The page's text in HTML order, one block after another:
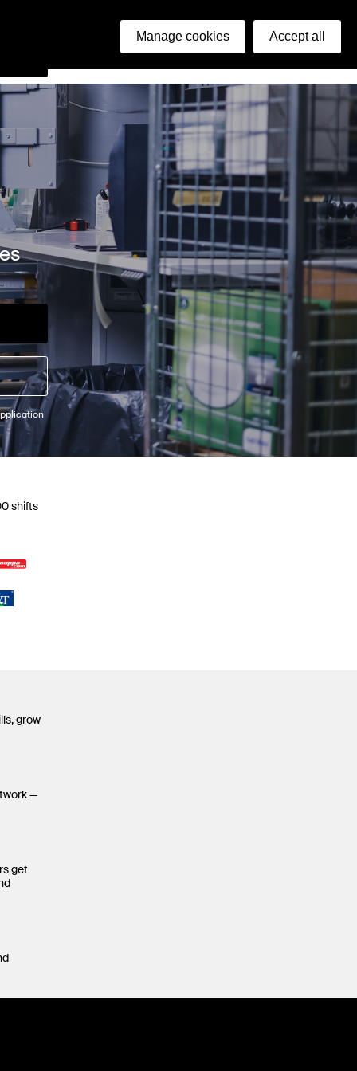
shifts
grow
—
get
Manage cookies Accept all